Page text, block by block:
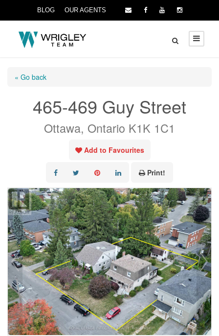
BLOG OUR AGENTS
« Go back
465-469 Guy Street
Ottawa, Ontario K1K 1C1
Add to Favourites
Print!